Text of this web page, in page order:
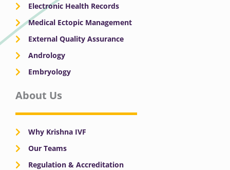
Electronic Health Records
Medical Ectopic Management
External Quality Assurance
Andrology
Embryology
About Us
Why Krishna IVF
Our Teams
Regulation & Accreditation